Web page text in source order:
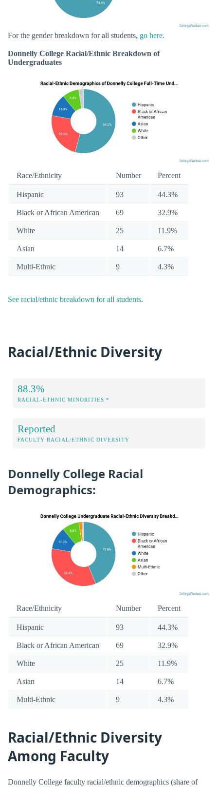
For the gender breakdown for all students, go here.
Donnelly College Racial/Ethnic Breakdown of
Undergraduates
Race/Ethnicity Number Percent
Hispanic 93 44.3%
Black or African American 69 32.9%
White 25 11.9%
Asian 14 6.7%
Multi-Ethnic 9 4.3%
See racial/ethnic breakdown for all students.
Racial/Ethnic Diversity
88.3%
RACIAL-ETHNIC MINORITIES *
Reported
FACULTY RACIAL/ETHNIC DIVERSITY
Donnelly College Racial
Demographics:
Race/Ethnicity Number Percent
Hispanic 93 44.3%
Black or African American 69 32.9%
White 25 11.9%
Asian 14 6.7%
Multi-Ethnic 9 4.3%
Racial/Ethnic Diversity
Among Faculty
Donnelly College faculty racial/ethnic demographics (share of